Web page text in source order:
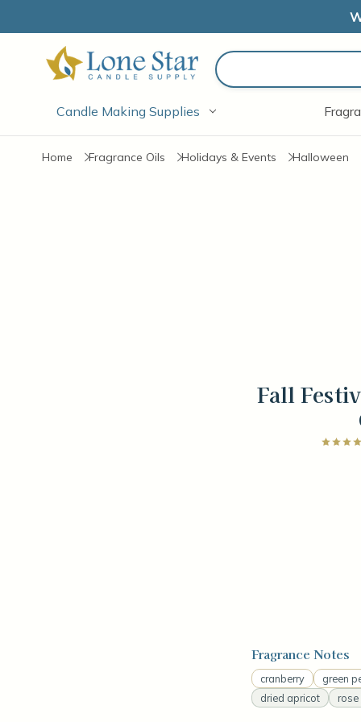
Candle Making Supplies
Home Fragrance Oils Holidays & Events Halloween
Fall
Fragrance Notes
cranberry green
dried apricot